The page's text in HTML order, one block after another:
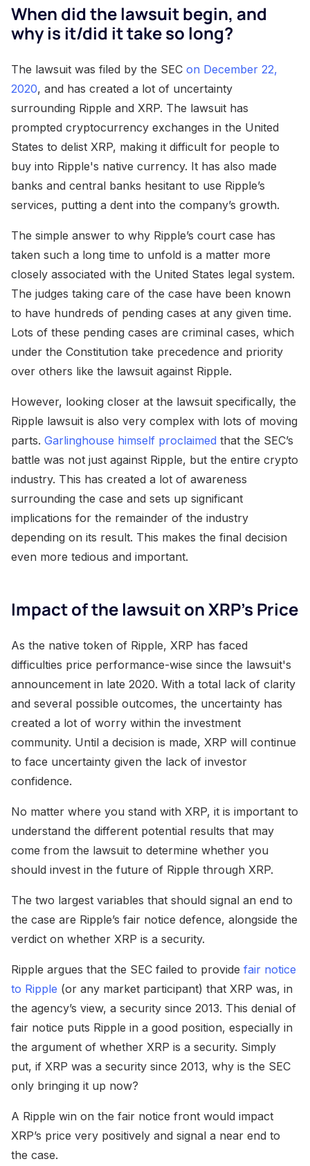
When did the lawsuit begin, and
why is it/did it take so long?
The lawsuit was filed by the SEC on December 22,
2020, and has created a lot of uncertainty
surrounding Ripple and XRP. The lawsuit has
prompted cryptocurrency exchanges in the United
States to delist XRP, making it difficult for people to
buy into Ripple's native currency. It has also made
banks and central banks hesitant to use Ripple’s
services, putting a dent into the company’s growth.
The simple answer to why Ripple’s court case has
taken such a long time to unfold is a matter more
closely associated with the United States legal system.
The judges taking care of the case have been known
to have hundreds of pending cases at any given time.
Lots of these pending cases are criminal cases, which
under the Constitution take precedence and priority
over others like the lawsuit against Ripple.
However, looking closer at the lawsuit specifically, the
Ripple lawsuit is also very complex with lots of moving
parts. Garlinghouse himself proclaimed that the SEC’s
battle was not just against Ripple, but the entire crypto
industry. This has created a lot of awareness
surrounding the case and sets up significant
implications for the remainder of the industry
depending on its result. This makes the final decision
even more tedious and important.
Impact of the lawsuit on XRP’s Price
As the native token of Ripple, XRP has faced
difficulties price performance-wise since the lawsuit's
announcement in late 2020. With a total lack of clarity
and several possible outcomes, the uncertainty has
created a lot of worry within the investment
community. Until a decision is made, XRP will continue
to face uncertainty given the lack of investor
confidence.
No matter where you stand with XRP, it is important to
understand the different potential results that may
come from the lawsuit to determine whether you
should invest in the future of Ripple through XRP.
The two largest variables that should signal an end to
the case are Ripple’s fair notice defence, alongside the
verdict on whether XRP is a security.
Ripple argues that the SEC failed to provide fair notice
to Ripple (or any market participant) that XRP was, in
the agency’s view, a security since 2013. This denial of
fair notice puts Ripple in a good position, especially in
the argument of whether XRP is a security. Simply
put, if XRP was a security since 2013, why is the SEC
only bringing it up now?
A Ripple win on the fair notice front would impact
XRP’s price very positively and signal a near end to
the case.